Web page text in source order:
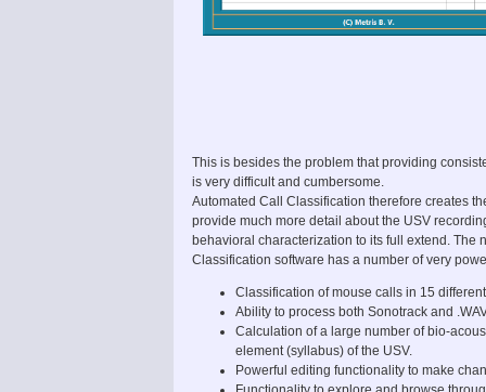
This is besides the problem that providing
is very difficult and cumbersome.
Automated Call Classification therefore creates
provide much more detail about the USV
behavioral characterization to its full extend. The
Classification software has a number of very
Classification of mouse calls in 15
Ability to process both Sonotrack and
Calculation of a large number of bio-
element (syllabus) of the USV.
Powerful editing functionality to make